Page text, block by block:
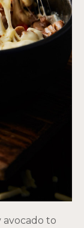
avocado to